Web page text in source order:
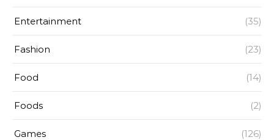
Entertainment (35)
Fashion (23)
Food (14)
Foods (2)
Games (126)